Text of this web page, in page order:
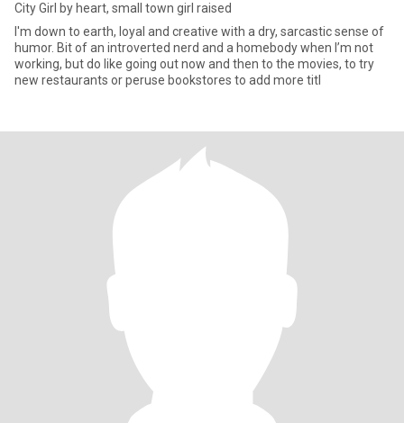
City Girl by heart, small town girl raised
I'm down to earth, loyal and creative with a dry, sarcastic sense of
humor. Bit of an introverted nerd and a homebody when I’m not
working, but do like going out now and then to the movies, to try
new restaurants or peruse bookstores to add more titl